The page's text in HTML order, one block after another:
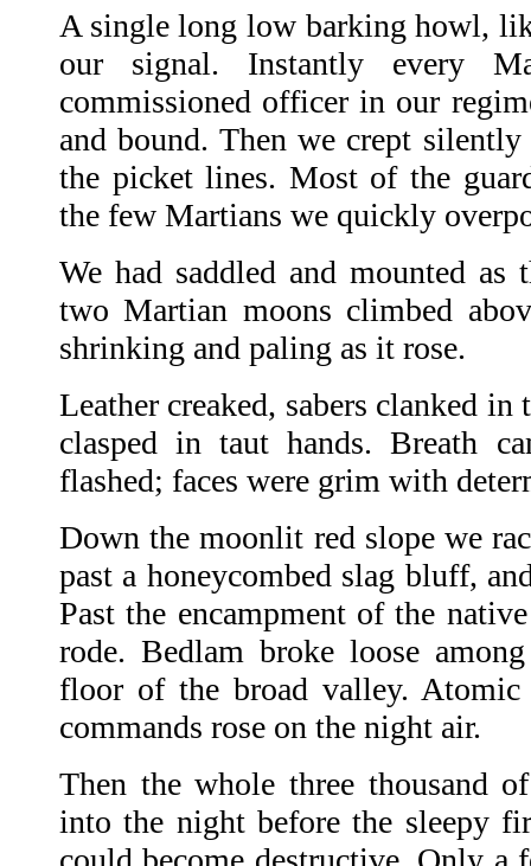
A single long low barking howl,
our signal. Instantly every
commissioned officer in our
and bound. Then we crept
the picket lines. Most of the
the few Martians we quickly
We had saddled and mounted
two Martian moons climbed
shrinking and paling as it rose.
Leather creaked, sabers clanked
clasped in taut hands. Breath
flashed; faces were grim with
Down the moonlit red slope we
past a honeycombed slag bluff,
Past the encampment of the
rode. Bedlam broke loose
floor of the broad valley. Atomic
commands rose on the night air.
Then the whole three thousand
into the night before the sleepy